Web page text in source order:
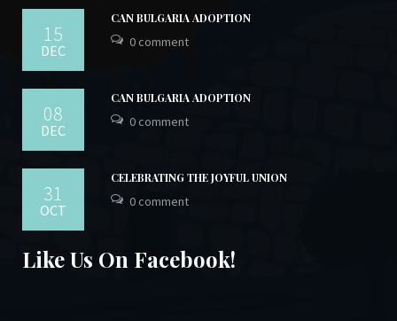
15
DEC
CAN BULGARIA ADOPTION
0 comment
08
DEC
CAN BULGARIA ADOPTION
0 comment
31
OCT
CELEBRATING THE JOYFUL UNION
0 comment
Like Us On Facebook!